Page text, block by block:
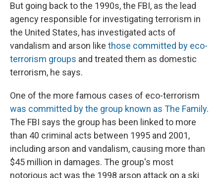
But going back to the 1990s, the FBI, as the lead
agency responsible for investigating terrorism in
the United States, has investigated acts of
vandalism and arson like those committed by eco-
terrorism groups and treated them as domestic
terrorism, he says.
One of the more famous cases of eco-terrorism
was committed by the group known as The Family.
The FBI says the group has been linked to more
than 40 criminal acts between 1995 and 2001,
including arson and vandalism, causing more than
$45 million in damages. The group's most
notorious act was the 1998 arson attack on a ski